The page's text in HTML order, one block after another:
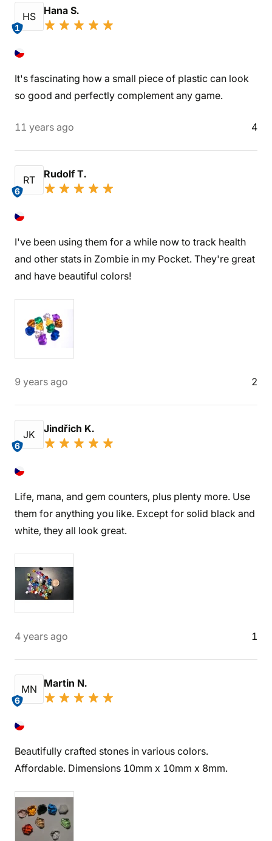
HS
1
Hana S.
It's fascinating how a small piece of plastic can look
so good and perfectly complement any game.
11 years ago 4
RT
6
Rudolf T.
I've been using them for a while now to track health
and other stats in Zombie in my Pocket. They're great
and have beautiful colors!
9 years ago 2
JK
6
Jindřich K.
Life, mana, and gem counters, plus plenty more. Use
them for anything you like. Except for solid black and
white, they all look great.
4 years ago 1
MN
6
Martin N.
Beautifully crafted stones in various colors.
Affordable. Dimensions 10mm x 10mm x 8mm.